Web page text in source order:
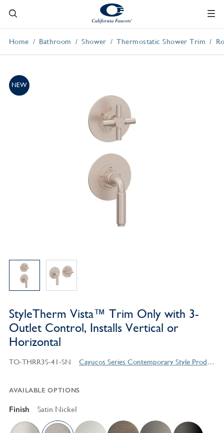
Home Bathroom Shower Thermostatic Shower Trim
NEW
StyleTherm Vista™ Trim Only with 3-
Outlet Control, Installs Vertical or
Horizontal
TO-THRR3S-41-SN Cayucos Series Contemporary Style Products
AVAILABLE OPTIONS
Finish Satin Nickel